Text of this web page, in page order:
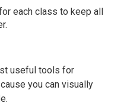
each class to keep all
useful tools for
you can visually